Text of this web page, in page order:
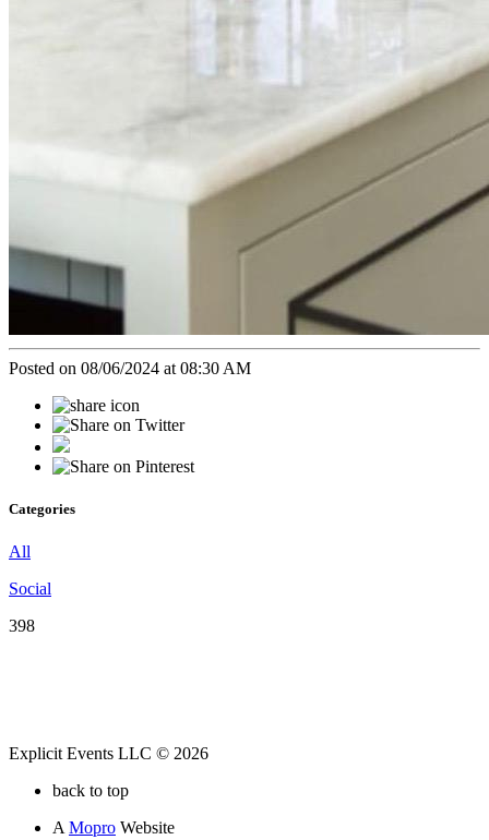
Posted on 08/06/2024 at 08:30 AM
Categories
All
Social
398
Explicit Events LLC © 2026
back to top
A Mopro Website